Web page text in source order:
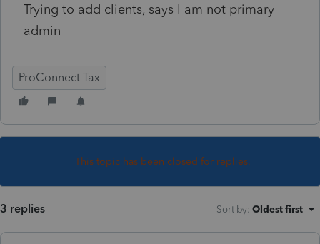
Trying to add clients, says I am not primary
admin
ProConnect Tax
This topic has been closed for replies.
3 replies Sort by: Oldest first